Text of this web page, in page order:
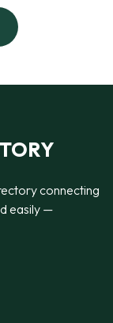
connecting
easily —